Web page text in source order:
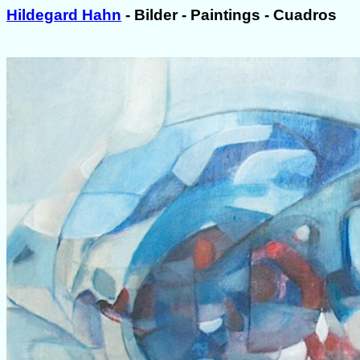
Hildegard Hahn - Bilder - Paintings - Cuadros